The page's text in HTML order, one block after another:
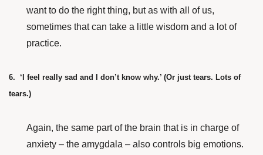
want to do the right thing, but as with all of us,
sometimes that can take a little wisdom and a lot of
practice.
6. ‘I feel really sad and I don’t know why.’ (Or just tears. Lots of
tears.)
Again, the same part of the brain that is in charge of
anxiety – the amygdala – also controls big emotions.